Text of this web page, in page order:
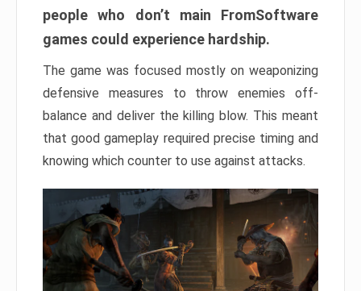
people who don’t main FromSoftware
games could experience hardship.
The game was focused mostly on weaponizing
defensive measures to throw enemies off-
balance and deliver the killing blow. This meant
that good gameplay required precise timing and
knowing which counter to use against attacks.